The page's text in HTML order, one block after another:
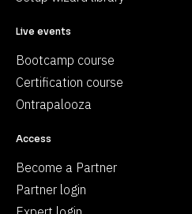
Live events
Bootcamp course
Certification course
Ontrapalooza
Access
Become a Partner
Partner login